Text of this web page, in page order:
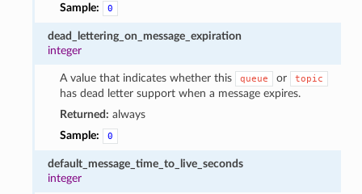
Sample:
0
dead_lettering_on_message_expiration
integer
A value that indicates whether this queue or topic
has dead letter support when a message expires.
Returned: always
Sample:
0
default_message_time_to_live_seconds
integer